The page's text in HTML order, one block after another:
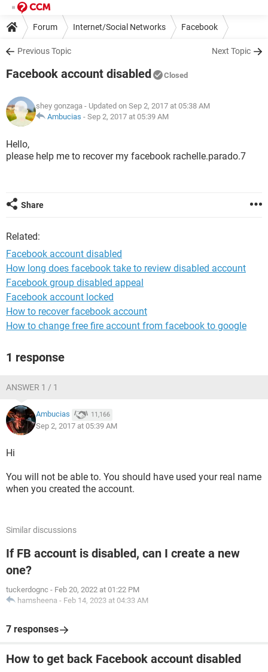
Forum Internet/Social Networks Facebook
Previous Topic Next Topic
Facebook account disabled Closed
shey gonzaga - Updated on Sep 2, 2017 at 05:38 AM
Ambucias - Sep 2, 2017 at 05:39 AM
Hello,
please help me to recover my facebook rachelle.parado.7
Share
Related:
Facebook account disabled
How long does facebook take to review disabled account
Facebook group disabled appeal
Facebook account locked
How to recover facebook account
How to change free fire account from facebook to google
1 response
ANSWER 1 / 1
Ambucias 11,166
Sep 2, 2017 at 05:39 AM
Hi
You will not be able to. You should have used your real name
when you created the account.
Similar discussions
If FB account is disabled, can I create a new
one?
tuckerdognc - Feb 20, 2022 at 01:22 PM
hamsheena - Feb 14, 2023 at 04:33 AM
7 responses
How to get back Facebook account disabled